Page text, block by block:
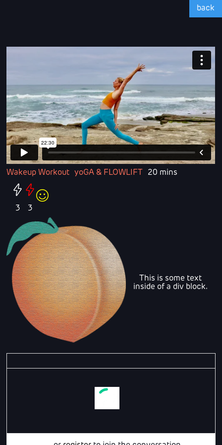
back
Wakeup Workout yoGA & FLOWLIFT 20 mins
3 3
This is some text
inside of a div block.